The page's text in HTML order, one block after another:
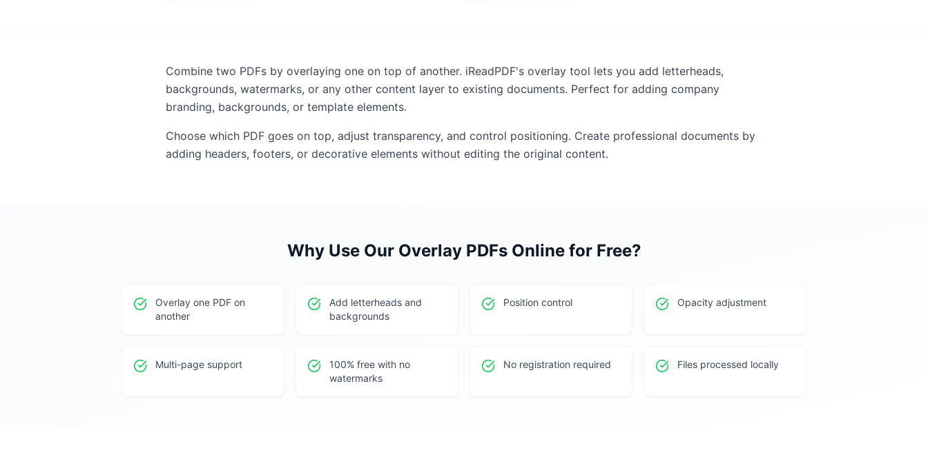
Combine two PDFs by overlaying one on top of another. iReadPDF's overlay tool lets you add letterheads,
backgrounds, watermarks, or any other content layer to existing documents. Perfect for adding company
branding, backgrounds, or template elements.
Choose which PDF goes on top, adjust transparency, and control positioning. Create professional documents by
adding headers, footers, or decorative elements without editing the original content.
Why Use Our Overlay PDFs Online for Free?
Overlay one PDF on
another
Add letterheads and
backgrounds
Position control Opacity adjustment
Multi-page support
100% free with no
watermarks
No registration required Files processed locally